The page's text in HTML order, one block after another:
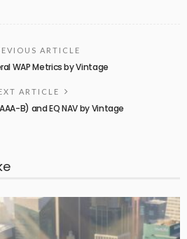
ARTICLE
WAP Metrics by Vintage
ARTICLE
B) and EQ NAV by Vintage